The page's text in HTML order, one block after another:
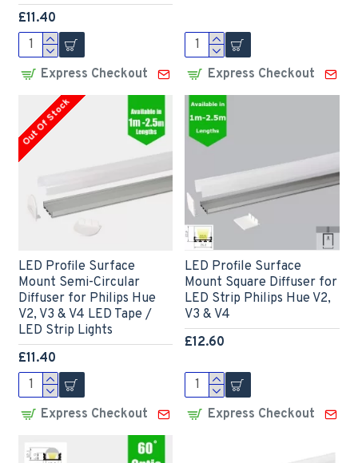
£11.40
Express Checkout Express Checkout
Out Of Stock
LED Profile Surface
Mount Semi-Circular
Diffuser for Philips Hue
V2, V3 & V4 LED Tape /
LED Strip Lights
£11.40
Express Checkout
LED Profile Surface
Mount Square Diffuser for
LED Strip Philips Hue V2,
V3 & V4
£12.60
Express Checkout